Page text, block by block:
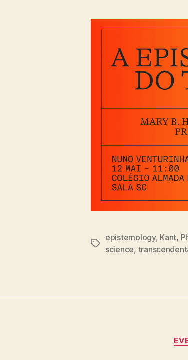
Tags
epistemology, Kant,
science,